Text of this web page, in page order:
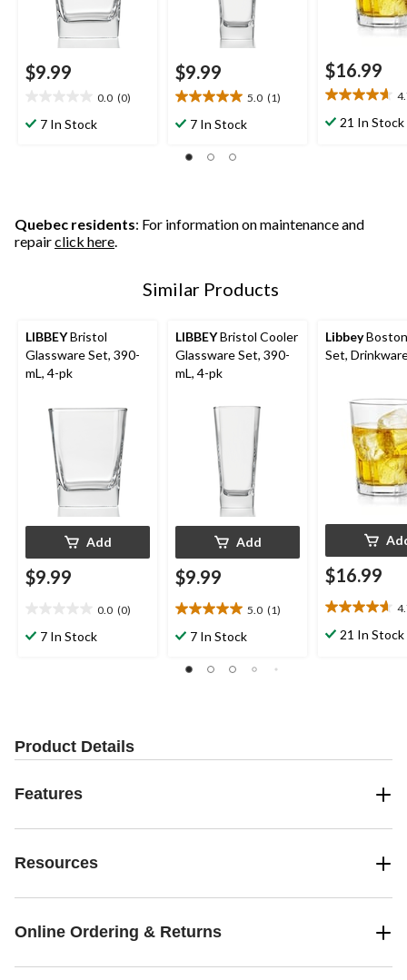
$9.99
0.0 (0)
out7 In Stock
$9.99
5.0 (1)
5.0
out7 In Stock
$16.99
4.7
out21 In Stock
Quebec residents: For information on maintenance and
repairclick here.
Similar Products
LIBBEYBristol
Glassware Set, 390-
mL, 4-pk
Add
$9.99
0.0 (0)
out7 In Stock
LIBBEYBristol Cooler
Glassware Set, 390-
mL, 4-pk
Add
$9.99
5.0 (1)
5.0
out7 In Stock
Libbey
Set,
$16.99
4.7
out21 In Stock
Product Details
Features
Resources
Online Ordering & Returns